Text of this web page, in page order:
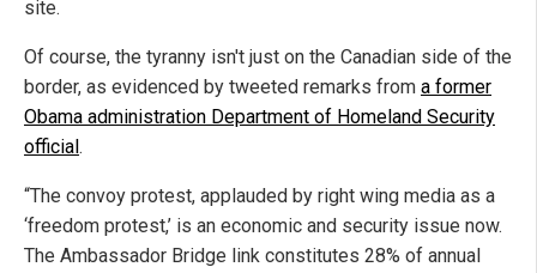
site.
Of course, the tyranny isn't just on the Canadian side of the
border, as evidenced by tweeted remarks from a former
Obama administration Department of Homeland Security
official.
“The convoy protest, applauded by right wing media as a
‘freedom protest,’ is an economic and security issue now.
The Ambassador Bridge link constitutes 28% of annual